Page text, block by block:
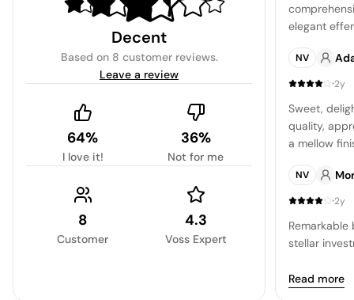
Decent
Based on 8 customer reviews.
Leave a review
64%
I love it!
36%
Not for me
8
Customer
4.3
Voss Expert
elegant
sharpness.
NV
·2y
Sweet,
quality,
a mellow
NV
·2y
stellar
Read more